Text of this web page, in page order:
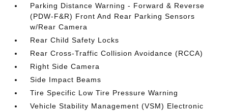
Parking Distance Warning - Forward & Reverse
(PDW-F&R) Front And Rear Parking Sensors
w/Rear Camera
Rear Child Safety Locks
Rear Cross-Traffic Collision Avoidance (RCCA)
Right Side Camera
Side Impact Beams
Tire Specific Low Tire Pressure Warning
Vehicle Stability Management (VSM) Electronic